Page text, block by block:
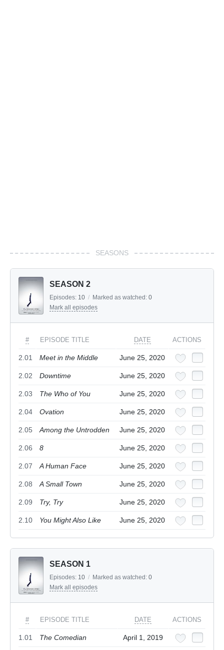
SEASONS
SEASON 2
Episodes: 10 / Marked as watched: 0
Mark all episodes
# EPISODE TITLE DATE ACTIONS
2.01 Meet in the Middle June 25, 2020
2.02 Downtime June 25, 2020
2.03 The Who of You June 25, 2020
2.04 Ovation June 25, 2020
2.05 Among the Untrodden June 25, 2020
2.06 8 June 25, 2020
2.07 A Human Face June 25, 2020
2.08 A Small Town June 25, 2020
2.09 Try, Try June 25, 2020
2.10 You Might Also Like June 25, 2020
SEASON 1
Episodes: 10 / Marked as watched: 0
Mark all episodes
# EPISODE TITLE DATE ACTIONS
1.01 The Comedian April 1, 2019